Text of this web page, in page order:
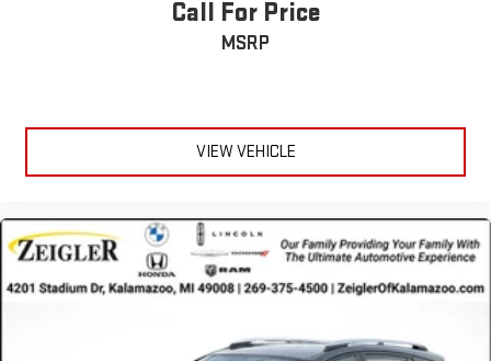
transparent buying experience. That means the price you see is
time of purchase. Although every reasonable effort has been
may occur. We strive to update our inventory as quickly as
possible, but there can be a lag time between the sale of a
vehicle and the update of inventory on our website. For the
and pricing with the de
Call For Price
MSRP
VIEW VEHICLE